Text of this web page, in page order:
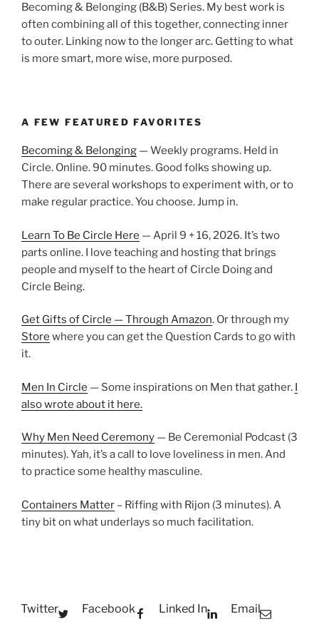
Becoming & Belonging (B&B) Series. My best work is
often combining all of this together, connecting inner
to outer. Linking now to the longer arc. Getting to what
is more smart, more wise, more purposed.
A FEW FEATURED FAVORITES
Becoming & Belonging — Weekly programs. Held in
Circle. Online. 90 minutes. Good folks showing up.
There are several workshops to experiment with, or to
make regular practice. You choose. Jump in.
Learn To Be Circle Here — April 9 + 16, 2026. It’s two
parts online. I love teaching and hosting that brings
people and myself to the heart of Circle Doing and
Circle Being.
Get Gifts of Circle — Through Amazon. Or through my
Store where you can get the Question Cards to go with
it.
Men In Circle — Some inspirations on Men that gather. I
also wrote about it here.
Why Men Need Ceremony — Be Ceremonial Podcast (3
minutes). Yah, it’s a call to love loveliness in men. And
to practice some healthy masculine.
Containers Matter – Riffing with Rijon (3 minutes). A
tiny bit on what underlays so much facilitation.
Twitter Facebook Linked In Email